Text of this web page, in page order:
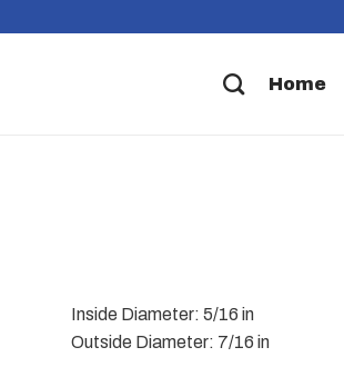
Home
Inside Diameter: 5/16 in
Outside Diameter: 7/16 in